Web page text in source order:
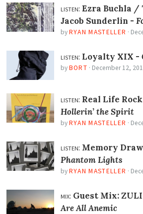
listen: Ezra Buchla /
Jacob Sunderlin -
by RYAN MASTELLER ·
listen: Loyalty XIX -
by BORT · December 12,
listen: Real Life Rock
Hollerin’ the Spirit
by RYAN MASTELLER ·
listen: Memory
Phantom Lights
by RYAN MASTELLER ·
mix: Guest Mix:
Are All Anemic